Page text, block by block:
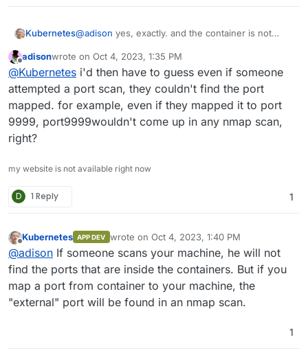
Kubernetes@adison yes, exactly. and the container is not
Offline
adisonwrote on Oct 4, 2023, 1:35 PM
last edited by
@Kubernetes i'd then have to guess even if someone
attempted a port scan, they couldn't find the port
mapped. for example, even if they mapped it to port
9999, port9999wouldn't come up in any nmap scan,
right?
my website is not available right now
D 1 Reply 1
Offline
Kubernetes APP DEV wrote on Oct 4, 2023, 1:40 PM
last edited by
@adison If someone scans your machine, he will not
find the ports that are inside the containers. But if you
map a port from container to your machine, the
"external" port will be found in an nmap scan.
1